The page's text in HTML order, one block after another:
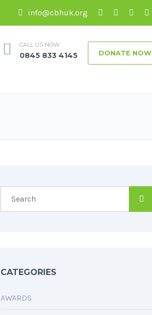
info@cbhuk.org
CALL US NOW
0845 833 4145 DONATE NOW
CATEGORIES
AWARDS